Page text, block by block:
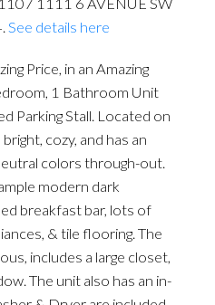
1111 6 AVENUE SW
See details here
Price, in an Amazing
1 Bathroom Unit
Parking Stall. Located on
cozy, and has an
colors through-out.
modern dark
breakfast bar, lots of
& tile flooring. The
includes a large closet,
The unit also has an in-